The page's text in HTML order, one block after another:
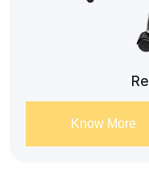
Know More